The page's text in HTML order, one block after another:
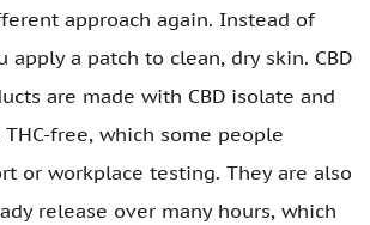
approach again. Instead of
apply a patch to clean, dry skin. CBD
are made with CBD isolate and
free, which some people
or workplace testing. They are also
release over many hours, which